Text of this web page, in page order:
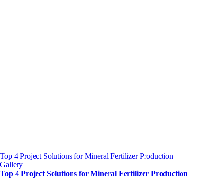
Top 4 Project Solutions for Mineral Fertilizer Production
Gallery
Top 4 Project Solutions for Mineral Fertilizer Production